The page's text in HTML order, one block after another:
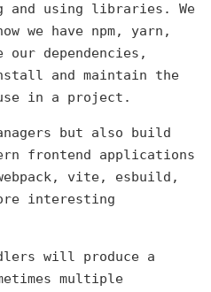
and using libraries. We
we have npm, yarn,
our dependencies,
and maintain the
in a project.
but also build
frontend applications
vite, esbuild,
interesting
will produce a
multiple